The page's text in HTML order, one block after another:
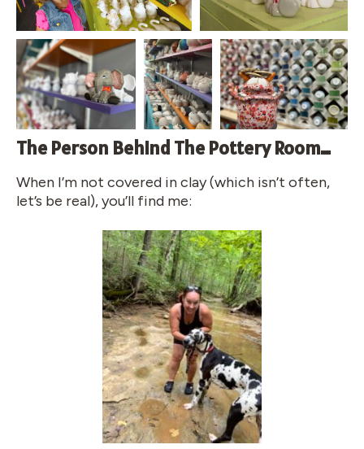
The Person Behind The Pottery Room…
When I’m not covered in clay (which isn’t often,
let’s be real), you’ll find me: